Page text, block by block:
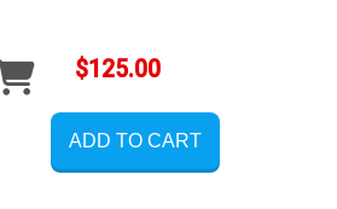
$125.00
ADD TO CART